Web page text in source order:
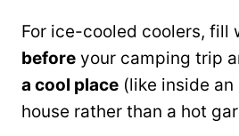
For ice-cooled coolers, fill
before your camping trip
a cool place (like inside
house rather than a hot